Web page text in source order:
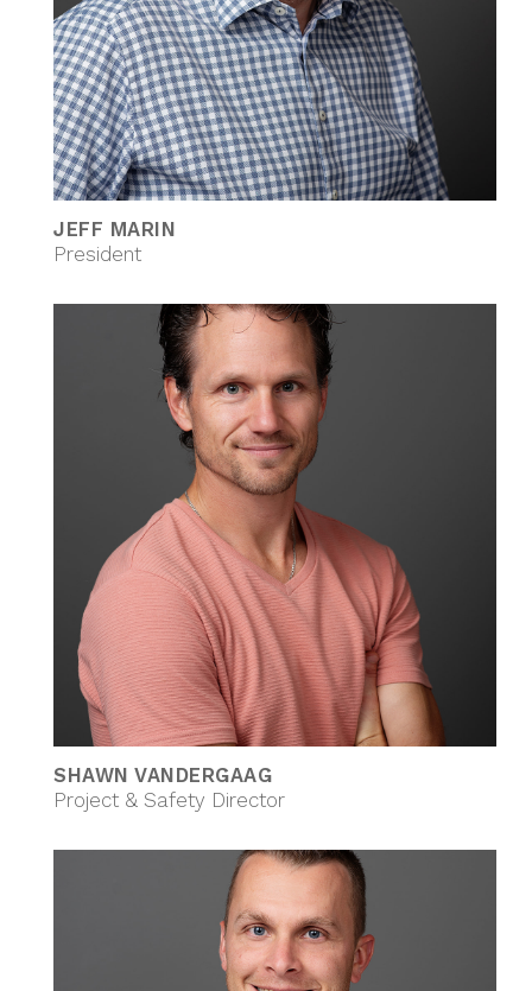
JEFF MARIN
President
SHAWN VANDERGAAG
Project & Safety Director